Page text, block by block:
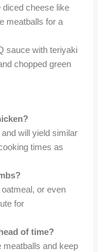
diced cheese like
meatballs for a
sauce with teriyaki
chopped green
will yield similar
times as
or even
for
of time?
meatballs and keep